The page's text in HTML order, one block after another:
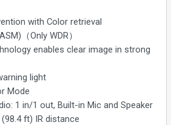
with Color retrieval
（Only WDR）
enables clear image in strong
light
Mode
1 in/1 out, Built-in Mic and Speaker
ft) IR distance